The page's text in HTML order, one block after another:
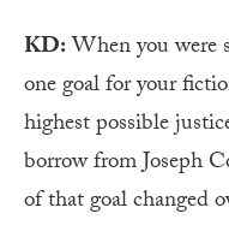
KD:When you were
one goal for your
highest possible
borrow from Joseph
of that goal changed